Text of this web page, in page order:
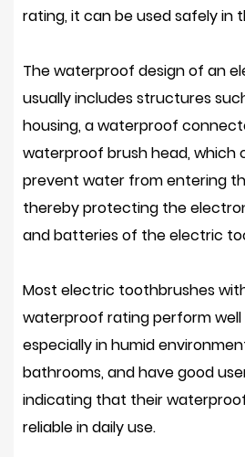
rating, it can be used safely in
The waterproof design of an
usually includes structures
housing, a waterproof
waterproof brush head, which
prevent water from entering
thereby protecting the
and batteries of the electric
Most electric toothbrushes with
waterproof rating perform well
especially in humid
bathrooms, and have good
indicating that their
reliable in daily use.